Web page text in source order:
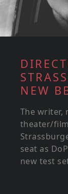
NEW
The writer,
theater/
seat as
new test